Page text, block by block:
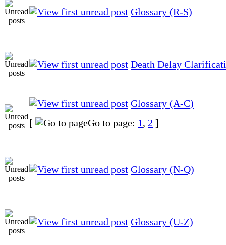
Glossary (R-S)
Death Delay
Glossary (A-C)
[
Go to page: 1, 2 ]
Glossary (N-Q)
Glossary (U-Z)